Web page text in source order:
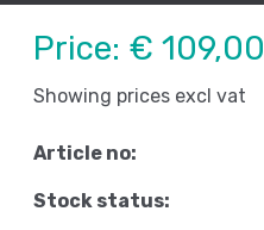
Price: € 109,00
Showing prices excl vat
Article no:
Stock status: